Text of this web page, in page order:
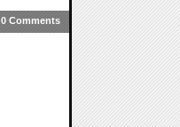
0 Comments